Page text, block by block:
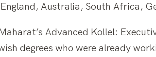
Australia, South Africa,
Advanced Kollel:
degrees who were already